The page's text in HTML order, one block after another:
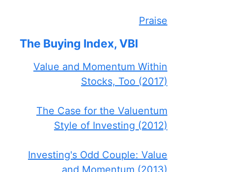
Praise
The Buying Index, VBI
Value and Momentum Within
Stocks, Too (2017)
The Case for the Valuentum
Style of Investing (2012)
Investing's Odd Couple: Value
and Momentum (2013)